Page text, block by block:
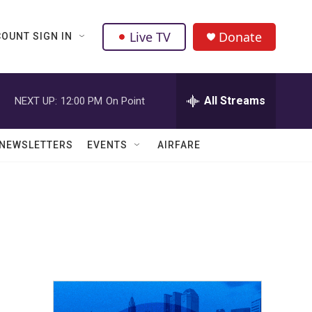
SIGN IN Live TV Donate
NEXT UP: 12:00 PM On Point All Streams
NEWSLETTERS EVENTS AIRFARE